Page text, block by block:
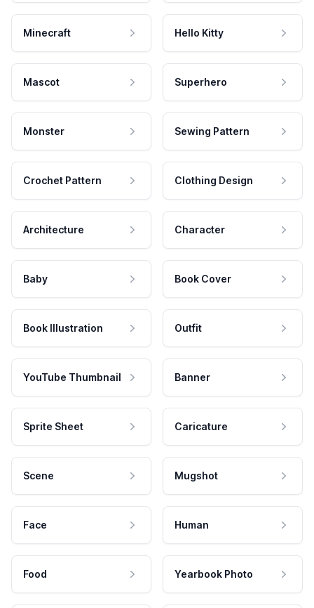
Minecraft Hello Kitty
Mascot Superhero
Monster Sewing Pattern
Crochet Pattern Clothing Design
Architecture Character
Baby Book Cover
Book Illustration Outfit
YouTube Thumbnail Banner
Sprite Sheet Caricature
Scene Mugshot
Face Human
Food Yearbook Photo